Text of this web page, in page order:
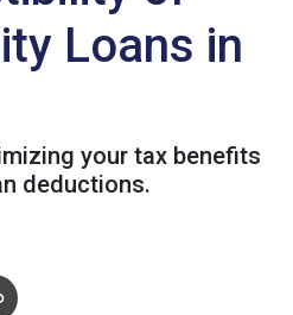
Loans in
your tax benefits
deductions.